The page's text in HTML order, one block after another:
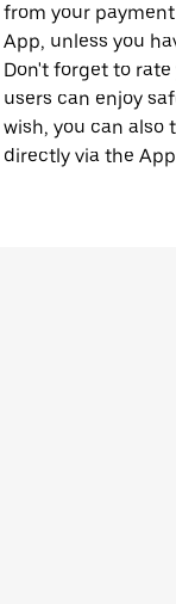
from your
App, unless you
Don't forget to
users can enjoy
wish, you can also
directly via the